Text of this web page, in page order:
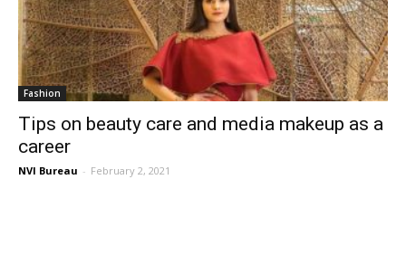
Fashion
Tips on beauty care and media makeup as a
career
NVI Bureau - February 2, 2021